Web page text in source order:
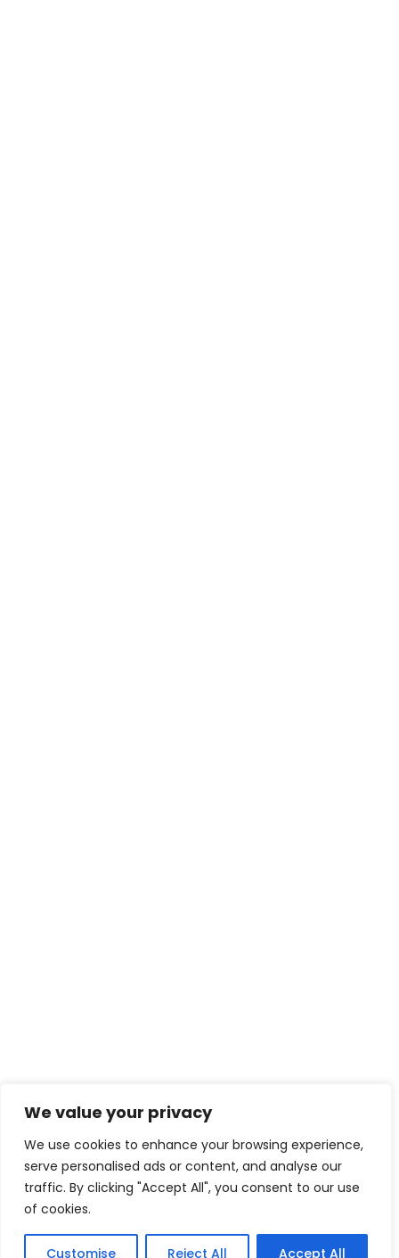
We value your privacy
We use cookies to enhance your browsing experience,
serve personalised ads or content, and analyse our
traffic. By clicking "Accept All", you consent to our use
of cookies.
Customise Reject All Accept All